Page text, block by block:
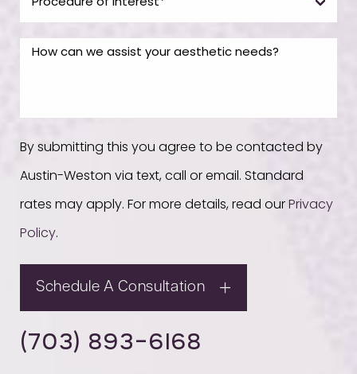
By submitting this you agree to be contacted by
Austin-Weston via text, call or email. Standard
rates may apply. For more details, read our Privacy
Policy.
Schedule A Consultation
(703) 893-6168